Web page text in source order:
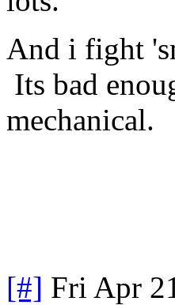
And i fight
Its bad
mechanical.
[#] Fri Apr